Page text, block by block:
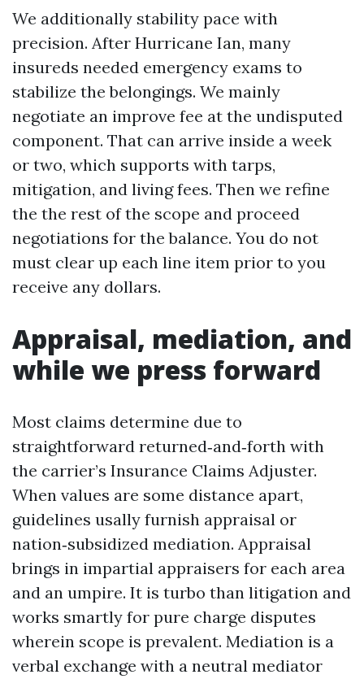
We additionally stability pace with
precision. After Hurricane Ian, many
insureds needed emergency exams to
stabilize the belongings. We mainly
negotiate an improve fee at the undisputed
component. That can arrive inside a week
or two, which supports with tarps,
mitigation, and living fees. Then we refine
the the rest of the scope and proceed
negotiations for the balance. You do not
must clear up each line item prior to you
receive any dollars.
Appraisal, mediation, and
while we press forward
Most claims determine due to
straightforward returned‑and‑forth with
the carrier’s Insurance Claims Adjuster.
When values are some distance apart,
guidelines usally furnish appraisal or
nation‑subsidized mediation. Appraisal
brings in impartial appraisers for each area
and an umpire. It is turbo than litigation and
works smartly for pure charge disputes
wherein scope is prevalent. Mediation is a
verbal exchange with a neutral mediator